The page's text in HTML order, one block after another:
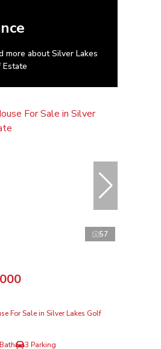
more about Silver Lakes
Estate
57
For Sale in Silver Lakes Golf
3 Parking